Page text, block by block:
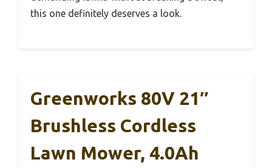
this one definitely deserves a look.
Greenworks 80V 21″
Brushless Cordless
Lawn Mower, 4.0Ah